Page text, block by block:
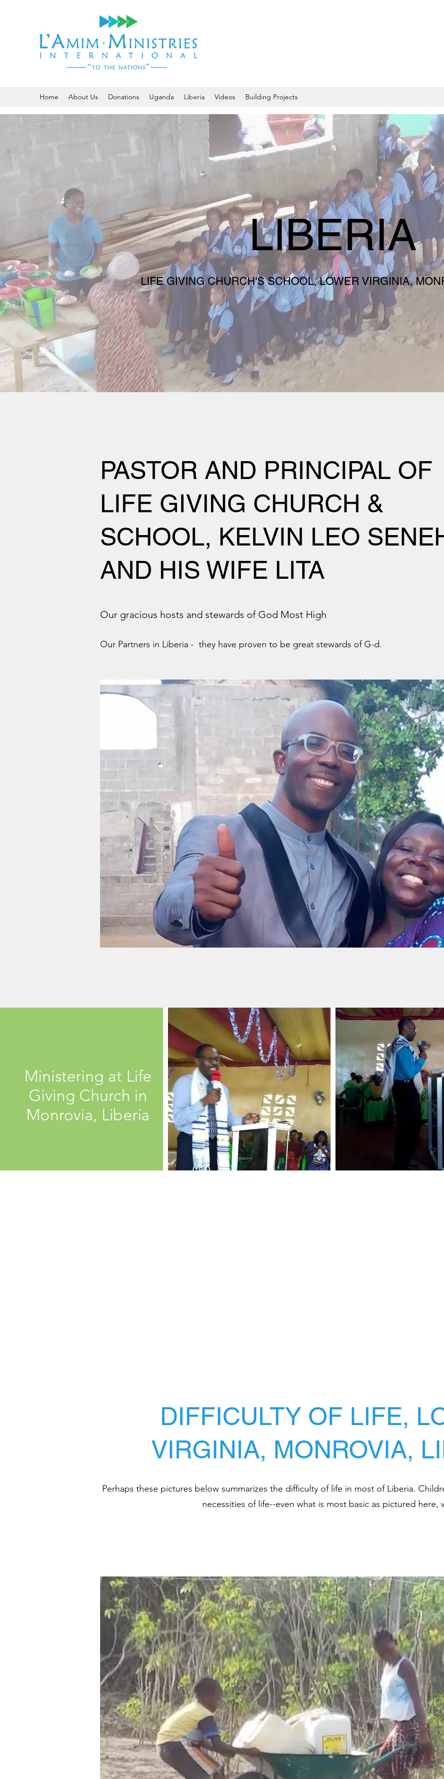
Home About Us Donations Uganda Liberia Videos Building Projects
LIBERIA
LIFE GIVING CHURCH'S SCHOOL, LOWER VIRGINIA,
PASTOR AND PRINCIPAL OF
LIFE GIVING CHURCH &
SCHOOL, KELVIN LEO
AND HIS WIFE LITA
Our gracious hosts and stewards of God Most High
Our Partners in Liberia - they have proven to be great stewards of G-d.
Ministering at Life
Giving Church in
Monrovia, Liberia
DIFFICULTY OF LIFE,
VIRGINIA, MONROVIA,
Perhaps these pictures below summarizes the difficulty of life in most of Liberia.
necessities of life--even what is most basic as pictured here,